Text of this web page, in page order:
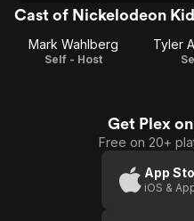
Cast of Nickelodeon
Mark Wahlberg
Self - Host
Tyler
Get Plex
Free on 20+
App
iOS &